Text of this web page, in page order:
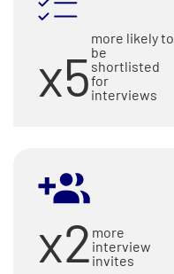
x5
more likely to
be
shortlisted
for
interviews
x2 more
interview
invites